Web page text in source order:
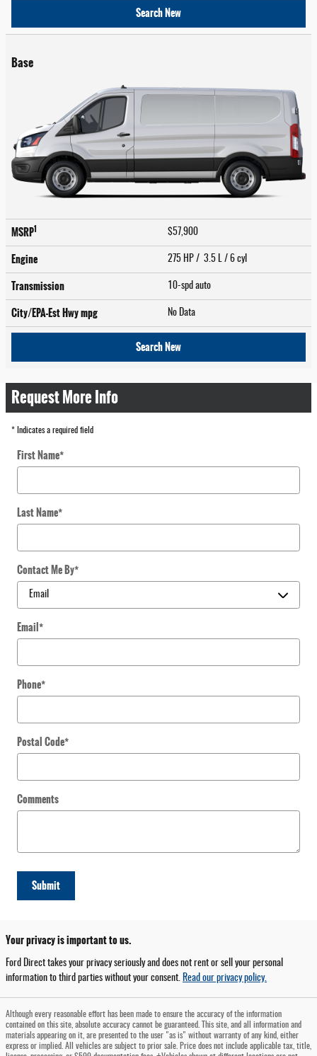
Search New
Base
MSRP1 $57,900
Engine 275 HP / 3.5 L / 6 cyl
Transmission 10-spd auto
City/EPA-Est Hwympg No Data
Search New
Request More Info
* Indicates a required field
First Name*
Last Name*
Contact Me By*
Email*
Phone*
Postal Code*
Comments
Submit
Your privacy is important to us.
Ford Direct takes your privacy seriously and does not rent or sell your personal
information to third parties without your consent. Read our privacy policy.
Although every reasonable effort has been made to ensure the accuracy of the information
contained on this site, absolute accuracy cannot be guaranteed. This site, and all information and
materials appearing on it, are presented to the user "as is" without warranty of any kind, either
express or implied. All vehicles are subject to prior sale. Price does not include applicable tax, title,